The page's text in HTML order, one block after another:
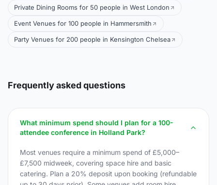
Private Dining Rooms for 50 people in West London
Event Venues for 100 people in Hammersmith
Party Venues for 200 people in Kensington Chelsea
Frequently asked questions
What minimum spend should I plan for a 100-
attendee conference in Holland Park?
Most venues require a minimum spend of £5,000–
£7,500 midweek, covering space hire and basic
catering. Plan a 20% deposit upon booking (refundable